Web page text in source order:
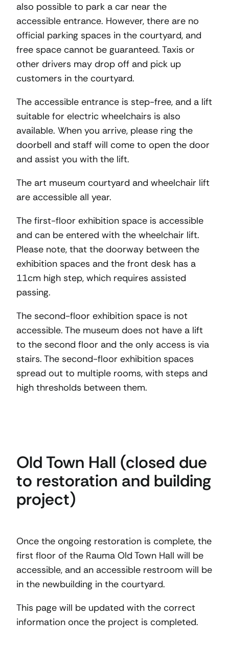
also possible to park a car near the
accessible entrance. However, there are no
official parking spaces in the courtyard, and
free space cannot be guaranteed. Taxis or
other drivers may drop off and pick up
customers in the courtyard.
The accessible entrance is step-free, and a lift
suitable for electric wheelchairs is also
available. When you arrive, please ring the
doorbell and staff will come to open the door
and assist you with the lift.
The art museum courtyard and wheelchair lift
are accessible all year.
The first-floor exhibition space is accessible
and can be entered with the wheelchair lift.
Please note, that the doorway between the
exhibition spaces and the front desk has a
11cm high step, which requires assisted
passing.
The second-floor exhibition space is not
accessible. The museum does not have a lift
to the second floor and the only access is via
stairs. The second-floor exhibition spaces
spread out to multiple rooms, with steps and
high thresholds between them.
Old Town Hall (closed due
to restoration and building
project)
Once the ongoing restoration is complete, the
first floor of the Rauma Old Town Hall will be
accessible, and an accessible restroom will be
in the newbuilding in the courtyard.
This page will be updated with the correct
information once the project is completed.